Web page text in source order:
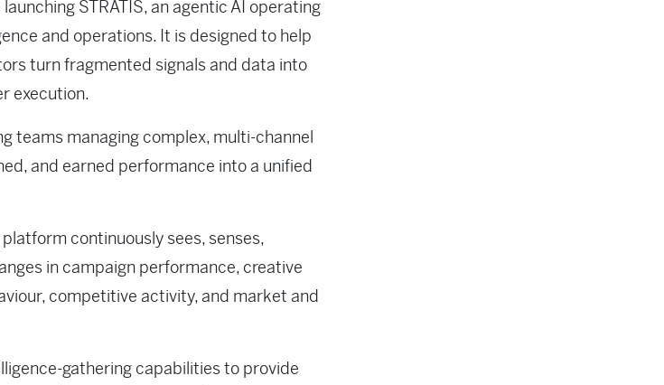
STRATIS, an agentic AI operating
and operations. It is designed to help
turn fragmented signals and data into
execution.
teams managing complex, multi-channel
and earned performance into a unified
continuously sees, senses,
in campaign performance, creative
competitive activity, and market and
gathering capabilities to provide